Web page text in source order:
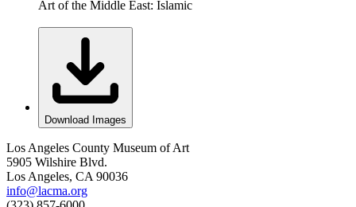
Art of the Middle East: Islamic
Download Images
Los Angeles County Museum of Art
5905 Wilshire Blvd.
Los Angeles, CA 90036
info@lacma.org